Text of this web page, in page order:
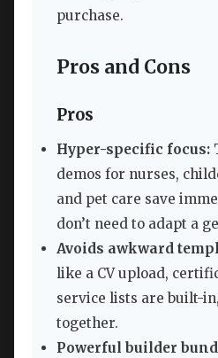
purchase.
Pros and Cons
Pros
Hyper-specific focus:
demos for nurses,
and pet care save
don’t need to adapt a
Avoids awkward
like a CV upload,
service lists are built-
together.
Powerful builder